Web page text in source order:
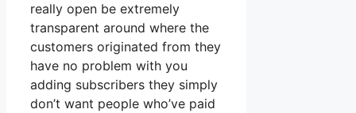
really open be extremely
transparent around where the
customers originated from they
have no problem with you
adding subscribers they simply
don’t want people who’ve paid